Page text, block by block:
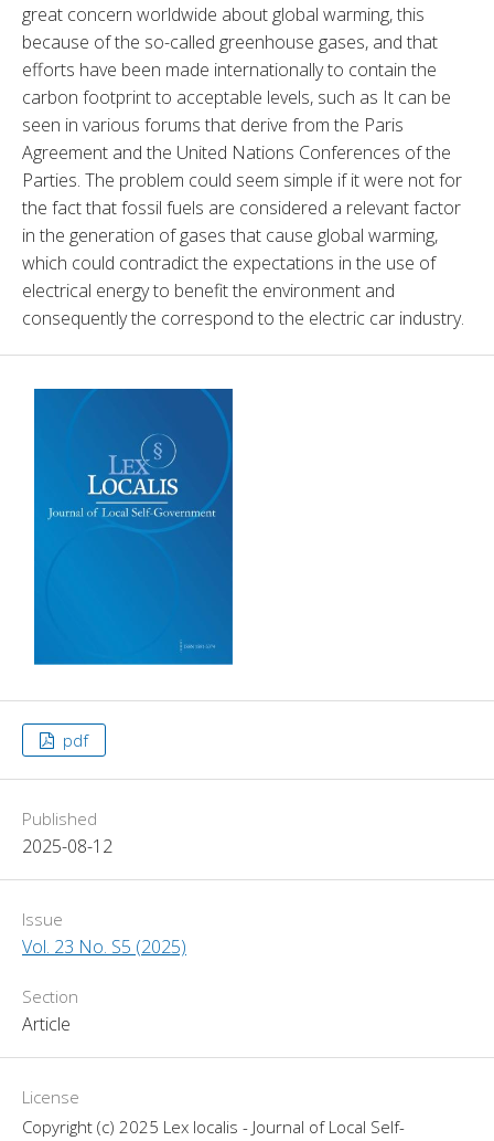
great concern worldwide about global warming, this
because of the so-called greenhouse gases, and that
efforts have been made internationally to contain the
carbon footprint to acceptable levels, such as It can be
seen in various forums that derive from the Paris
Agreement and the United Nations Conferences of the
Parties. The problem could seem simple if it were not for
the fact that fossil fuels are considered a relevant factor
in the generation of gases that cause global warming,
which could contradict the expectations in the use of
electrical energy to benefit the environment and
consequently the correspond to the electric car industry.
pdf
Published
2025-08-12
Issue
Vol. 23 No. S5 (2025)
Section
Article
License
Copyright (c) 2025 Lex localis - Journal of Local Self-